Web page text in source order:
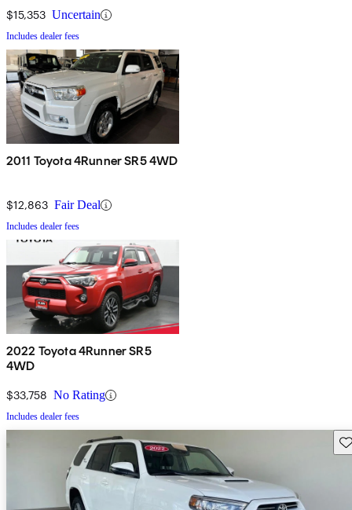
$15,353 Uncertain
Includes dealer fees
2011 Toyota 4Runner SR5 4WD
$12,863 Fair Deal
Includes dealer fees
2022 Toyota 4Runner SR5
4WD
$33,758 No Rating
Includes dealer fees